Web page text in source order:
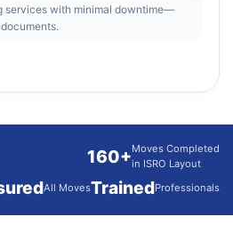
services with minimal downtime—
160+Moves Completed
in ISRO Layout
All MovesTrainedProfessionals